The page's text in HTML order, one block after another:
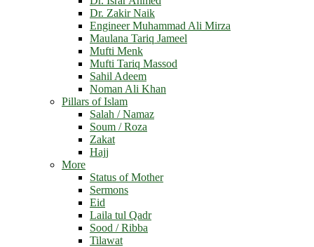
Dr. Zakir Naik
Engineer Muhammad Ali Mirza
Maulana Tariq Jameel
Mufti Menk
Mufti Tariq Massod
Sahil Adeem
Noman Ali Khan
Pillars of Islam
Salah / Namaz
Soum / Roza
Zakat
Hajj
More
Status of Mother
Sermons
Eid
Laila tul Qadr
Sood / Ribba
Tilawat